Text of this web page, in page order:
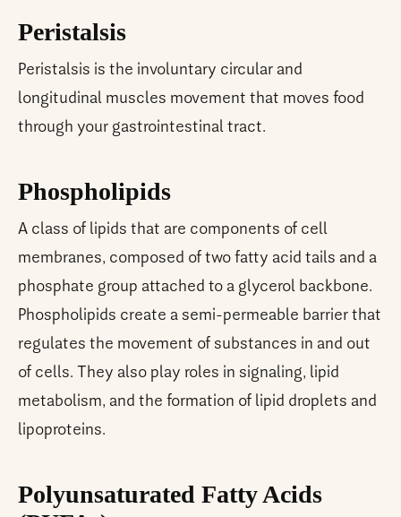
Peristalsis
Peristalsis is the involuntary circular and
longitudinal muscles movement that moves food
through your gastrointestinal tract.
Phospholipids
A class of lipids that are components of cell
membranes, composed of two fatty acid tails and a
phosphate group attached to a glycerol backbone.
Phospholipids create a semi-permeable barrier that
regulates the movement of substances in and out
of cells. They also play roles in signaling, lipid
metabolism, and the formation of lipid droplets and
lipoproteins.
Polyunsaturated Fatty Acids